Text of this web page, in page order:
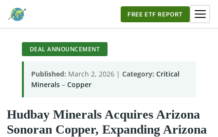
FREE ETF REPORT
DEAL ANNOUNCEMENT
Published: March 2, 2026 | Category: Critical
Minerals– Copper
Hudbay Minerals Acquires Arizona
Sonoran Copper, Expanding Arizona